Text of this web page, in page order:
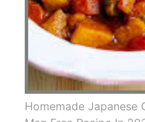
Homemade Japanese